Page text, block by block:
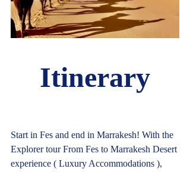
Itinerary
Start in Fes and end in Marrakesh! With the
Explorer tour From Fes to Marrakesh Desert
experience ( Luxury Accommodations ),